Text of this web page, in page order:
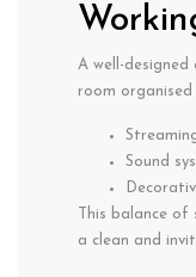
A well-
room
Sound
This balance
a clean and